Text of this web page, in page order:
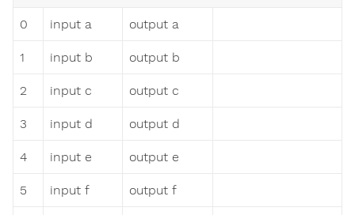
0 input a output a
1 input b output b
2 input c output c
3 input d output d
4 input e output e
5 input f output f